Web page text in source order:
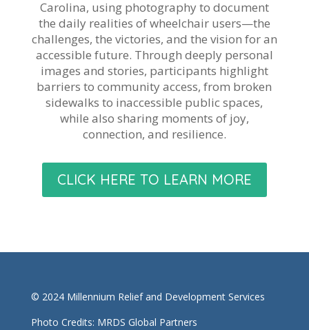
Carolina, using photography to document
the daily realities of wheelchair users—the
challenges, the victories, and the vision for an
accessible future. Through deeply personal
images and stories, participants highlight
barriers to community access, from broken
sidewalks to inaccessible public spaces,
while also sharing moments of joy,
connection, and resilience.
CLICK HERE TO LEARN MORE
© 2024 Millennium Relief and Development Services
Photo Credits: MRDS Global Partners